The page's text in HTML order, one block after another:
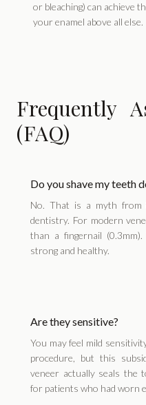
or bleaching) can achieve
your enamel above all else.
Frequently
(FAQ)
Do you shave my teeth
No. That is a myth from
dentistry. For modern
than a fingernail
strong and healthy.
Are they sensitive?
You may feel mild
procedure, but this
veneer actually seals the
for patients who had worn